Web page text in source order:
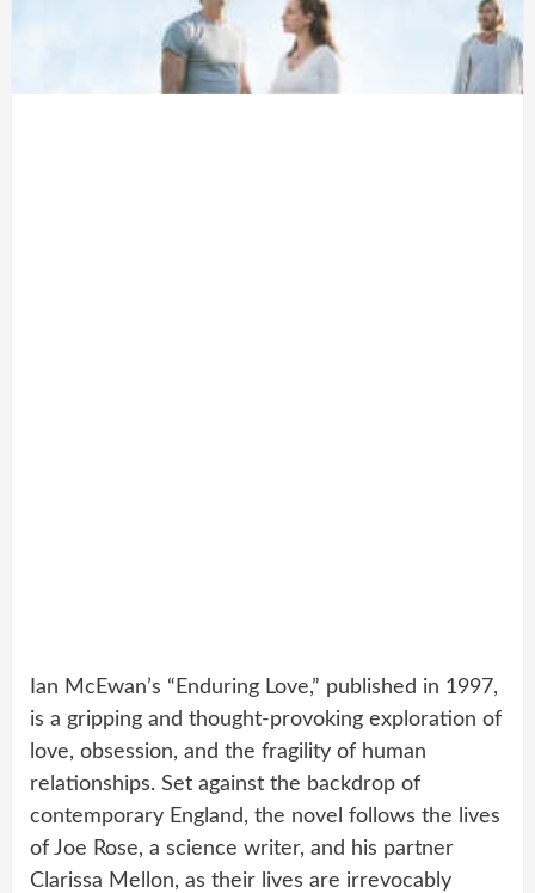
Ian McEwan’s “Enduring Love,” published in 1997,
is a gripping and thought-provoking exploration of
love, obsession, and the fragility of human
relationships. Set against the backdrop of
contemporary England, the novel follows the lives
of Joe Rose, a science writer, and his partner
Clarissa Mellon, as their lives are irrevocably